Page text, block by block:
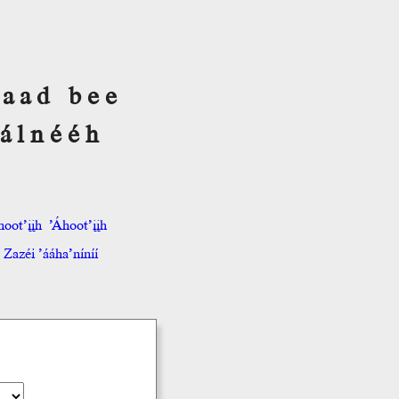
bee
’Áhoot’įįh
Zazéi ’ááha’níníí